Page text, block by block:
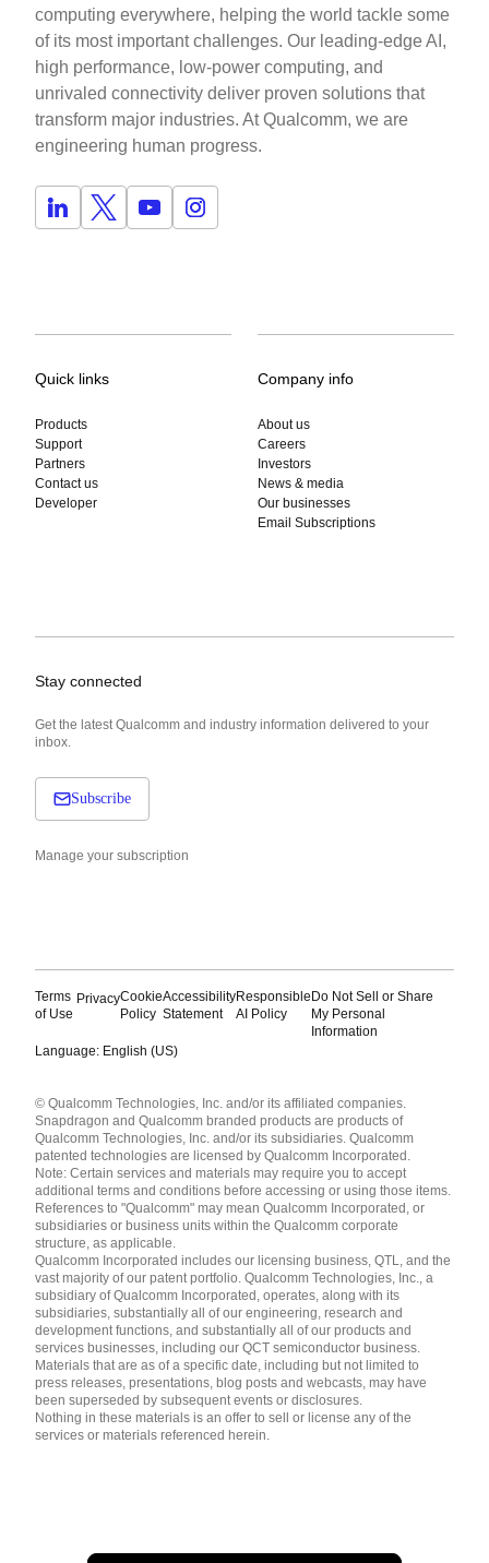
computing everywhere, helping the world tackle some
of its most important challenges. Our leading-edge AI,
high performance, low-power computing, and
unrivaled connectivity deliver proven solutions that
transform major industries. At Qualcomm, we are
engineering human progress.
Quick links
Products
Support
Partners
Contact us
Developer
Company info
About us
Careers
Investors
News & media
Our businesses
Email Subscriptions
Stay connected
Get the latest Qualcomm and industry information delivered to your
inbox.
Subscribe
Manage your subscription
Terms
of Use
PrivacyCookie
Policy
Accessibility
Statement
Responsible
AI Policy
Do Not Sell or Share
My Personal
Information
Language: English (US)
English ( United States )
简体中文 ( China )
© Qualcomm Technologies, Inc. and/or its affiliated companies.
Snapdragon and Qualcomm branded products are products of
Qualcomm Technologies, Inc. and/or its subsidiaries. Qualcomm
patented technologies are licensed by Qualcomm Incorporated.
Note: Certain services and materials may require you to accept
additional terms and conditions before accessing or using those items.
References to "Qualcomm" may mean Qualcomm Incorporated, or
subsidiaries or business units within the Qualcomm corporate
structure, as applicable.
Qualcomm Incorporated includes our licensing business, QTL, and the
vast majority of our patent portfolio. Qualcomm Technologies, Inc., a
subsidiary of Qualcomm Incorporated, operates, along with its
subsidiaries, substantially all of our engineering, research and
development functions, and substantially all of our products and
services businesses, including our QCT semiconductor business.
Materials that are as of a specific date, including but not limited to
press releases, presentations, blog posts and webcasts, may have
been superseded by subsequent events or disclosures.
Nothing in these materials is an offer to sell or license any of the
services or materials referenced herein.